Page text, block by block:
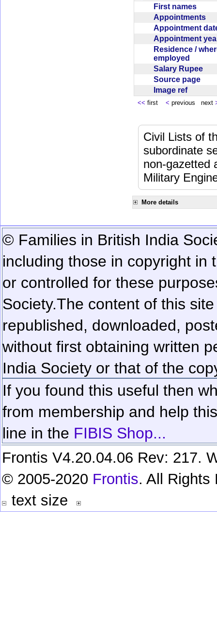
First names
Appointments
Appointment
Appointment
Residence /
employed
Salary Rupee
Source page
Image ref
<< first < previous next
Civil Lists of
subordinate
non-gazetted
Military
More details
© Families in British India
including those in copyright in
or controlled for these
Society.The content of this
republished, downloaded,
without first obtaining written
India Society or that of the
If you found this useful then
from membership and help
line in the FIBIS Shop...
Frontis V4.20.04.06 Rev: 217.
© 2005-2020 Frontis. All Rights
text size